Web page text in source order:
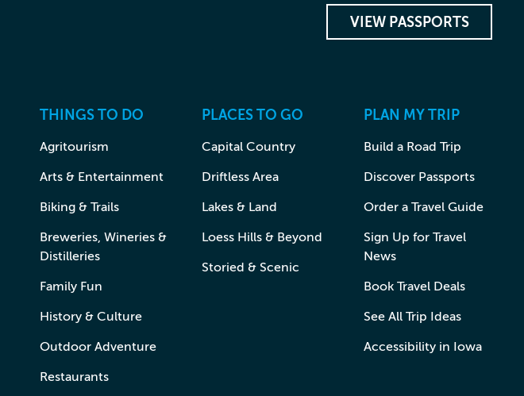
VIEW PASSPORTS
THINGS TO DO
Agritourism
Arts & Entertainment
Biking & Trails
Breweries, Wineries &
Distilleries
Family Fun
History & Culture
Outdoor Adventure
Restaurants
PLACES TO GO
Capital Country
Driftless Area
Lakes & Land
Loess Hills & Beyond
Storied & Scenic
PLAN MY TRIP
Build a Road Trip
Discover Passports
Order a Travel Guide
Sign Up for Travel
News
Book Travel Deals
See All Trip Ideas
Accessibility in Iowa